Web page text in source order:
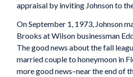
appraisal by inviting Johnson to
On September 1, 1973, Johnson
Brooks at Wilson businessman
The good news about the fall
married couple to honeymoon in
more good news–near the end of